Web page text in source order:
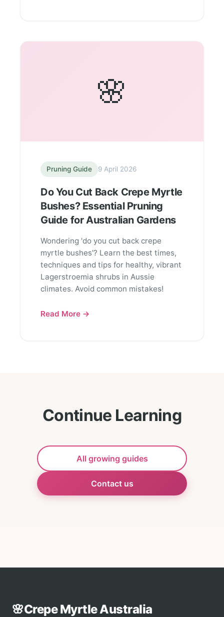
🌸
Pruning Guide 9 April 2026
Do You Cut Back Crepe Myrtle
Bushes? Essential Pruning
Guide for Australian Gardens
Wondering 'do you cut back crepe
myrtle bushes'? Learn the best times,
techniques and tips for healthy, vibrant
Lagerstroemia shrubs in Aussie
climates. Avoid common mistakes!
Read More →
Continue Learning
All growing guides
Contact us
🌸Crepe Myrtle Australia